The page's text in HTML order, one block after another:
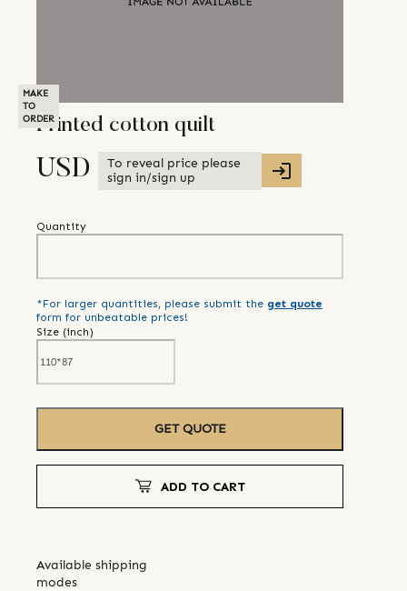
MAKE
TO
ORDER
Printed cotton quilt
USD
To reveal price please
sign in/sign up
Quantity
*For larger quantities, please submit the get quote
form for unbeatable prices!
Size (inch)
GET QUOTE
ADD TO CART
Available shipping
modes